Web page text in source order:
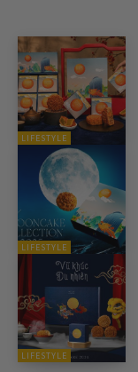
LIFESTYLE
LIFESTYLE
LIFESTYLE